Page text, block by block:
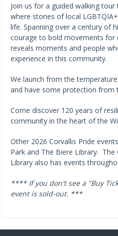
Join us for a guided walking
where stories of local
life. Spanning over a century
courage to bold movements
reveals moments and people
experience in this community.
We launch from the
and have some protection from
Come discover 120 years of
community in the heart of the
Other 2026 Corvallis Pride
Park and The Biere Library. The
Library also has events
**** If you don't see a "Buy
event is sold-out. ***